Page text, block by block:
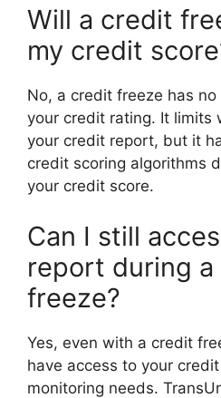
Will a credit
my credit
No, a credit freeze has
your credit rating. It limits
your credit report, but it
credit scoring algorithms
your credit score.
Can I still
report during
freeze?
Yes, even with a credit
have access to your
monitoring needs.